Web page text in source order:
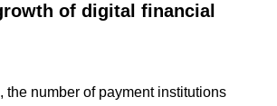
of digital financial
the number of payment institutions